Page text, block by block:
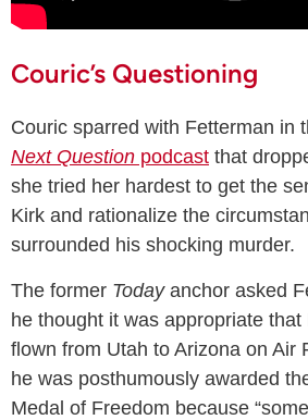
Couric’s Questioning
Couric sparred with Fetterman in
Next Question podcast that
she tried her hardest to get the
Kirk and rationalize the
surrounded his shocking murder.
The former Todayanchor asked
he thought it was appropriate that
flown from Utah to Arizona on Air
he was posthumously awarded
Medal of Freedom because